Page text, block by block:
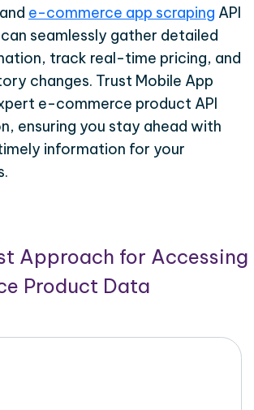
e-commerce app scraping API
seamlessly gather detailed
track real-time pricing, and
changes. Trust Mobile App
e-commerce product API
ensuring you stay ahead with
information for your
Approach for Accessing
Product Data